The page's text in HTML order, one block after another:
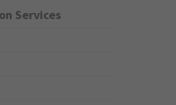
Services